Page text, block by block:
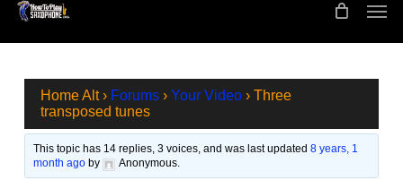
Skip
Home Alt › Forums › Your Video › Three
transposed tunes
This topic has 14 replies, 3 voices, and was last updated8 years, 1
month ago by Anonymous.